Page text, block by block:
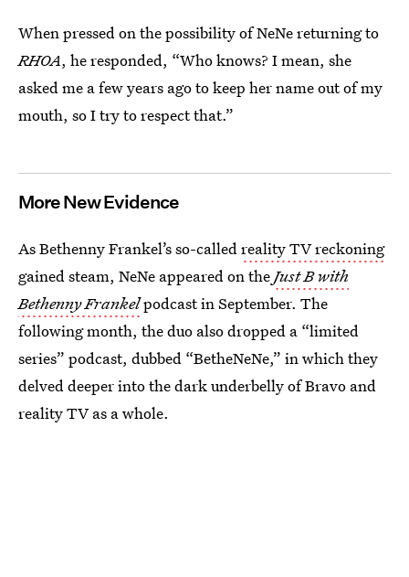
When pressed on the possibility of NeNe returning to
RHOA, he responded, “Who knows? I mean, she
asked me a few years ago to keep her name out of my
mouth, so I try to respect that.”
More New Evidence
As Bethenny Frankel’s so-calledreality TV reckoning
gained steam, NeNe appeared on theJust B with
Bethenny Frankelpodcast in September. The
following month, the duo also dropped a “limited
series” podcast, dubbed “BetheNeNe,” in which they
delved deeper into the dark underbelly of Bravo and
reality TV as a whole.